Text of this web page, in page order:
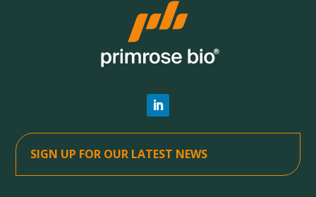
SIGN UP FOR OUR LATEST NEWS